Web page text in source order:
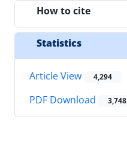
How to cite
Statistics
Article View 4,294
PDF Download 3,748